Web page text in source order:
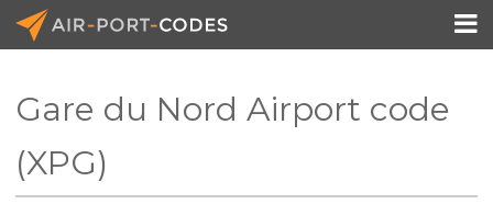
Pricing

Gare du Nord Airport code
(XPG)